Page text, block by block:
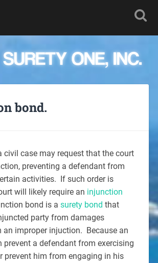
bond.
case may request that the court
preventing a defendant from
activities. If such order is
will likely require an injunction
bond is a surety bond that
party from damages
an improper injuction. Because an
prevent a defendant from exercising
prevent him from engaging in his